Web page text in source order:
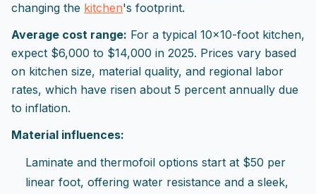
changing the kitchen's footprint.
Average cost range: For a typical 10x10-foot kitchen,
expect $6,000 to $14,000 in 2025. Prices vary based
on kitchen size, material quality, and regional labor
rates, which have risen about 5 percent annually due
to inflation.
Material influences:
Laminate and thermofoil options start at $50 per
linear foot, offering water resistance and a sleek,